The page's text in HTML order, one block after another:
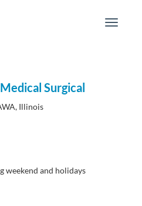
Toggle
Surgical
Illinois
weekend and holidays